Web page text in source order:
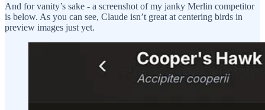
And for vanity’s sake - a screenshot of my janky Merlin competitor
is below. As you can see, Claude isn’t great at centering birds in
preview images just yet.